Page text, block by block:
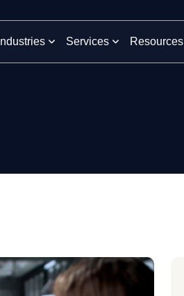
Industries Services Resources